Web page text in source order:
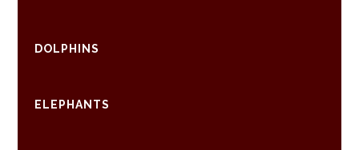
DOLPHINS
ELEPHANTS